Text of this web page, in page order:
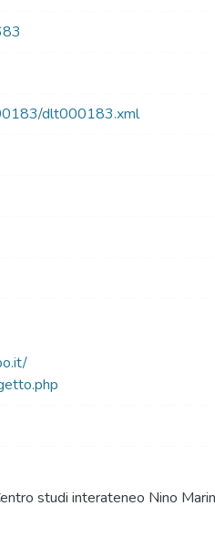
dlt000183.xml
studi interateneo Nino